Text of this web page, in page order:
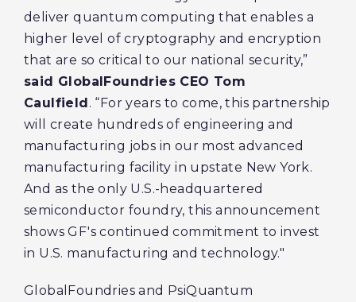
deliver quantum computing that enables a
higher level of cryptography and encryption
that are so critical to our national security,”
said GlobalFoundries CEO Tom
Caulfield. “For years to come, this partnership
will create hundreds of engineering and
manufacturing jobs in our most advanced
manufacturing facility in upstate New York.
And as the only U.S.-headquartered
semiconductor foundry, this announcement
shows GF's continued commitment to invest
in U.S. manufacturing and technology."
GlobalFoundries and PsiQuantum